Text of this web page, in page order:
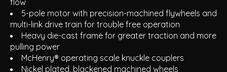
flow
5-pole motor with precision-machined flywheels and
multi-link drive train for trouble free operation
Heavy die-cast frame for greater traction and more
pulling power
McHenry® operating scale knuckle couplers
Nickel plated, blackened machined wheels